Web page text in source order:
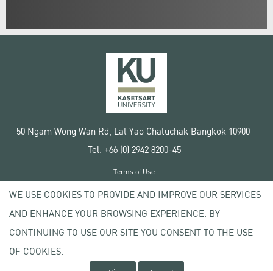
50 Ngam Wong Wan Rd, Lat Yao Chatuchak Bangkok 10900
Tel. +66 (0) 2942 8200-45
Copyright © 2020 Kasetsart University
Terms of Use
Privacy policy
WE USE COOKIES TO PROVIDE AND IMPROVE OUR SERVICES
AND ENHANCE YOUR BROWSING EXPERIENCE. BY
CONTINUING TO USE OUR SITE YOU CONSENT TO THE USE
OF COOKIES.